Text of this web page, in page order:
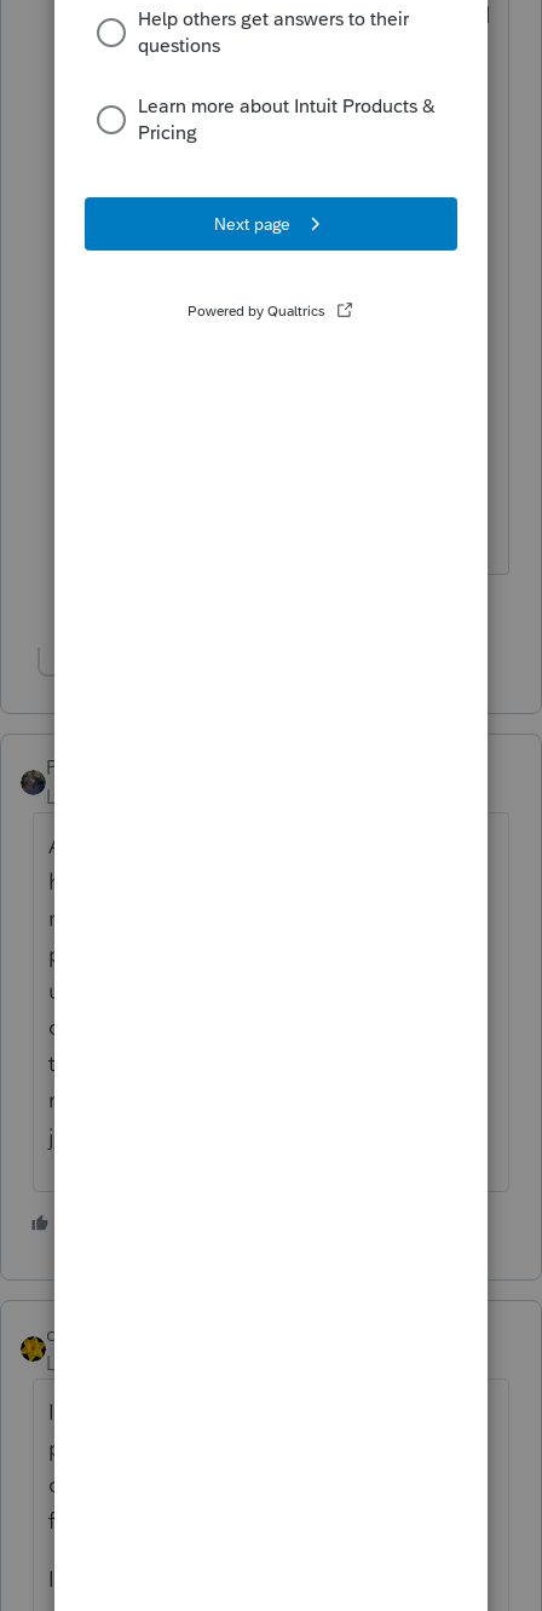
On the other hand, If you aren't as good
as your competitors, still charge more,
How to get good? Stick around and
@BobKamman @George4Tacks
RonMaN
@Just-Lisa-Now- @sjrcpa .... (Privately to
PATAX
Level 12
Are you operating at full capacity? Do you
have annoying clients that you want to get
rid of? What are other CPA firms and tax
preparers charging in your area? Do not
undercut yourself with a low fee. Some
clients equate the quality of the work with
the fee, I.E. if you don't charge enough they
may think that you did a Mickey Mouse
job... Just my opinion...
dkh
Level 15
If you have to charge less than other local
preparers, don't charge so much lower that
clients are coming to you just because your
fees are lower.
I remember being told by a new client that